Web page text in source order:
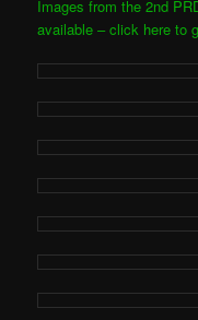
Images from the 2nd
available – click here to